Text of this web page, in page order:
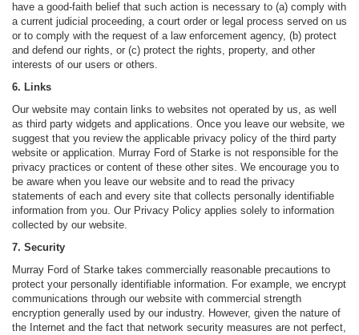
have a good-faith belief that such action is necessary to (a) comply with
a current judicial proceeding, a court order or legal process served on us
or to comply with the request of a law enforcement agency, (b) protect
and defend our rights, or (c) protect the rights, property, and other
interests of our users or others.
6. Links
Our website may contain links to websites not operated by us, as well
as third party widgets and applications. Once you leave our website, we
suggest that you review the applicable privacy policy of the third party
website or application. Murray Ford of Starke is not responsible for the
privacy practices or content of these other sites. We encourage you to
be aware when you leave our website and to read the privacy
statements of each and every site that collects personally identifiable
information from you. Our Privacy Policy applies solely to information
collected by our website.
7. Security
Murray Ford of Starke takes commercially reasonable precautions to
protect your personally identifiable information. For example, we encrypt
communications through our website with commercial strength
encryption generally used by our industry. However, given the nature of
the Internet and the fact that network security measures are not perfect,